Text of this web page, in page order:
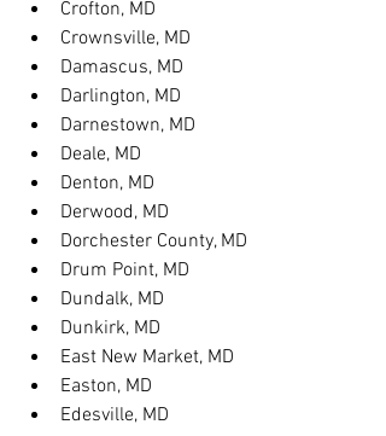
Crofton, MD
Crownsville, MD
Damascus, MD
Darlington, MD
Darnestown, MD
Deale, MD
Denton, MD
Derwood, MD
Dorchester County, MD
Drum Point, MD
Dundalk, MD
Dunkirk, MD
East New Market, MD
Easton, MD
Edesville, MD